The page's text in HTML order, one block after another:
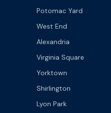
Potomac Yard
West End
Alexandria
Virginia Square
Yorktown
Shirlington
Lyon Park